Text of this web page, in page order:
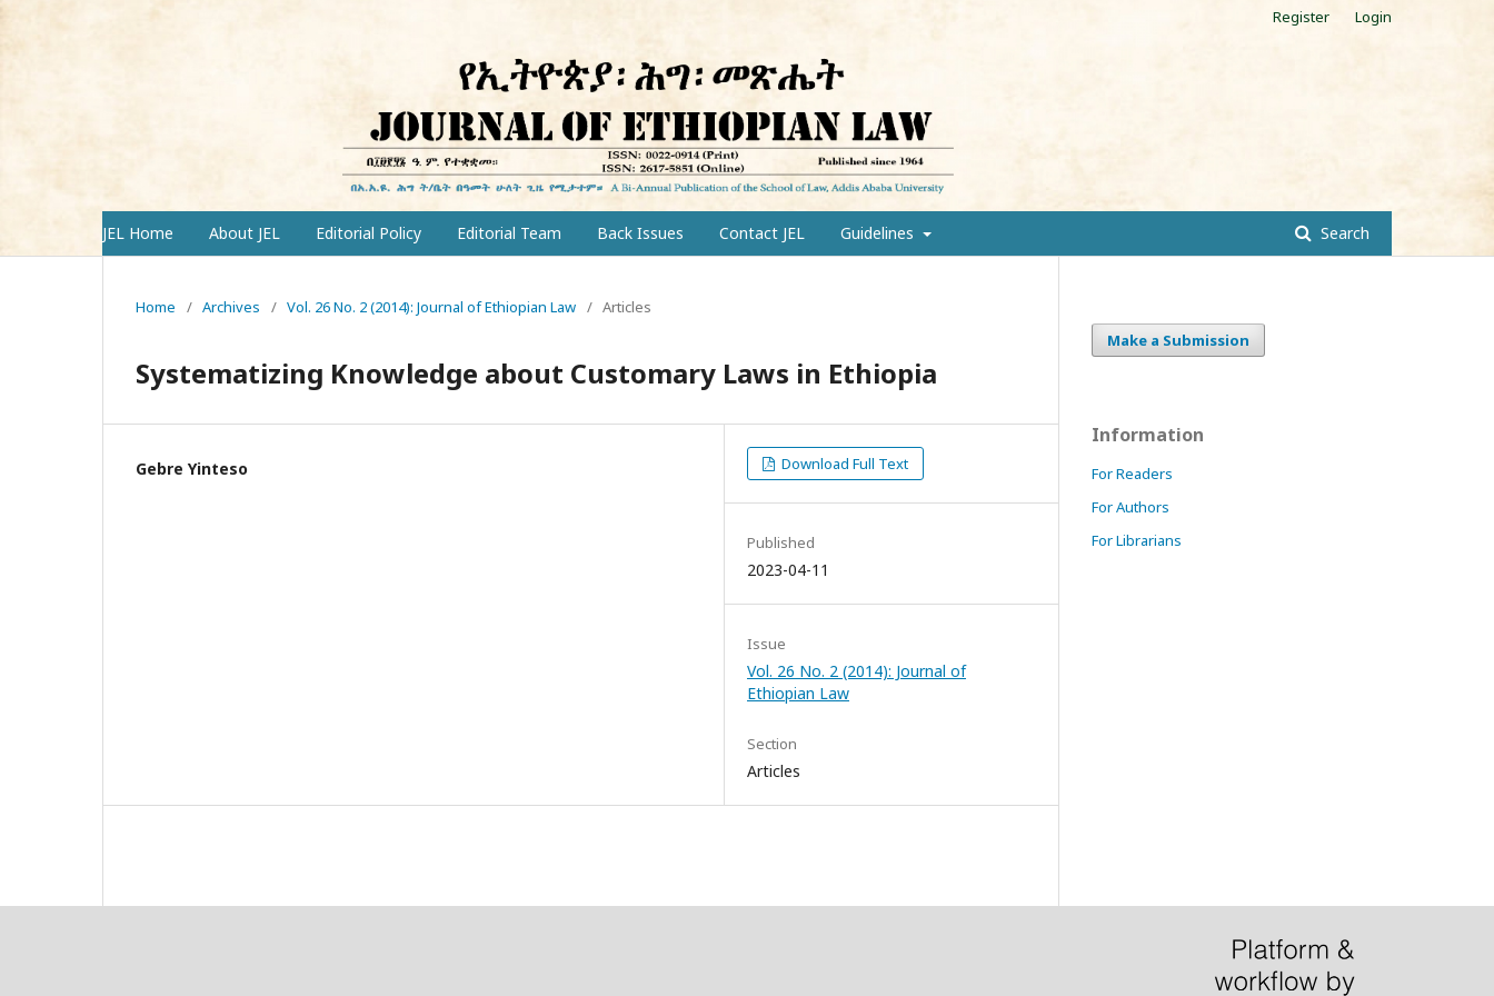
JEL Home About JEL Editorial Policy Editorial Team Back Issues Contact JEL Guidelines Search
Register Login
Home / Archives / Vol. 26 No. 2 (2014): Journal of Ethiopian Law / Articles
Systematizing Knowledge about Customary Laws in Ethiopia
Gebre Yinteso Download Full Text
Published
2023-04-11
Issue
Vol. 26 No. 2 (2014): Journal of
Ethiopian Law
Section
Articles
Make a Submission
Information
For Readers
For Authors
For Librarians